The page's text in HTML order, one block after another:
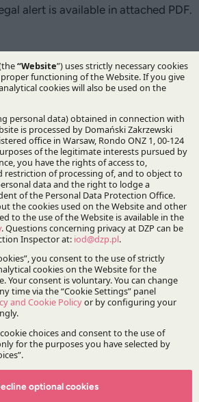
alert is available in attached PDF.
updated with DZP
optional cookies